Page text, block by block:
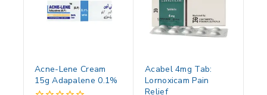
Acne-Lene Cream
15g Adapalene 0.1%
Acabel 4mg Tab:
Lornoxicam Pain
Relief